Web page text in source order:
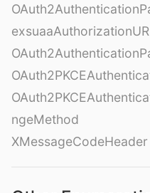
ngeMethod
XMessageCodeHeader